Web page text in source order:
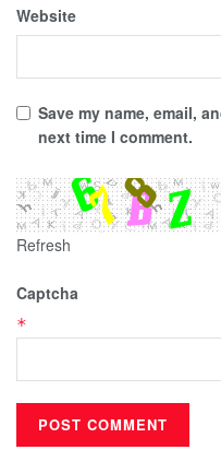
Website
Save my name, email,
next time I comment.
Refresh
Captcha
*